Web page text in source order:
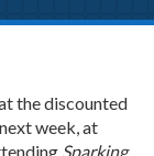
the discounted
week, at
Sparking